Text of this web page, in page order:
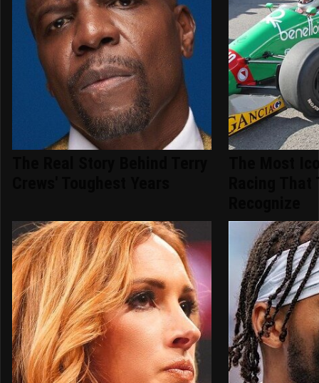
The Most
Racing